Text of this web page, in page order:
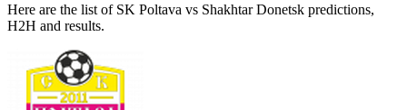
Here are the list of SK Poltava vs Shakhtar Donetsk predictions,
H2H and results.